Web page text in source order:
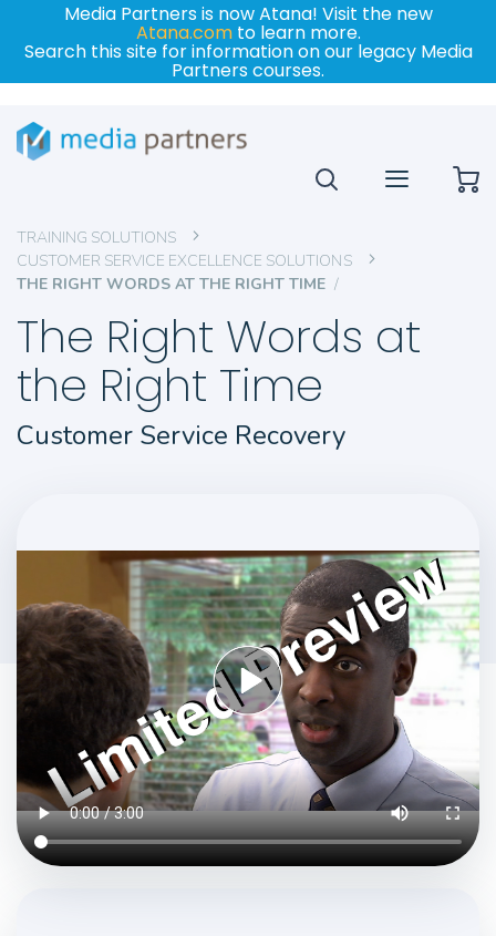
Media Partners is now Atana! Visit the new
Atana.comto learn more.
Search this site for information on our legacy Media
Partners courses.
TRAINING SOLUTIONS
CUSTOMER SERVICE EXCELLENCE SOLUTIONS
THE RIGHT WORDS AT THE RIGHT TIME
The Right Words at
the Right Time
Customer Service Recovery